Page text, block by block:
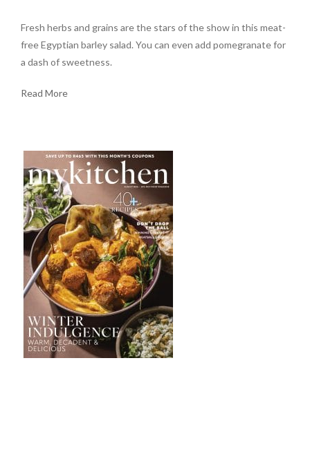
Fresh herbs and grains are the stars of the show in this meat-
free Egyptian barley salad. You can even add pomegranate for
a dash of sweetness.
Read More